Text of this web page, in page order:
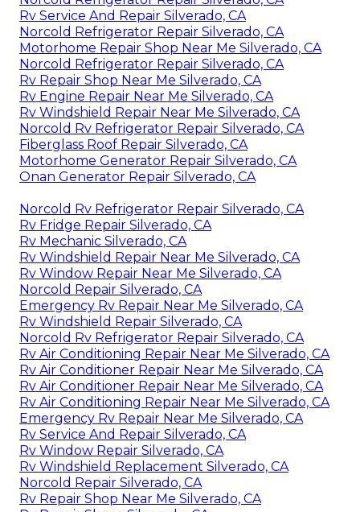
Rv Service And Repair Silverado, CA
Norcold Refrigerator Repair Silverado, CA
Motorhome Repair Shop Near Me Silverado, CA
Norcold Refrigerator Repair Silverado, CA
Rv Repair Shop Near Me Silverado, CA
Rv Engine Repair Near Me Silverado, CA
Rv Windshield Repair Near Me Silverado, CA
Norcold Rv Refrigerator Repair Silverado, CA
Fiberglass Roof Repair Silverado, CA
Motorhome Generator Repair Silverado, CA
Onan Generator Repair Silverado, CA
Norcold Rv Refrigerator Repair Silverado, CA
Rv Fridge Repair Silverado, CA
Rv Mechanic Silverado, CA
Rv Windshield Repair Near Me Silverado, CA
Rv Window Repair Near Me Silverado, CA
Norcold Repair Silverado, CA
Emergency Rv Repair Near Me Silverado, CA
Rv Windshield Repair Silverado, CA
Norcold Rv Refrigerator Repair Silverado, CA
Rv Air Conditioning Repair Near Me Silverado, CA
Rv Air Conditioner Repair Near Me Silverado, CA
Rv Air Conditioner Repair Near Me Silverado, CA
Rv Air Conditioning Repair Near Me Silverado, CA
Emergency Rv Repair Near Me Silverado, CA
Rv Service And Repair Silverado, CA
Rv Window Repair Silverado, CA
Rv Windshield Replacement Silverado, CA
Norcold Repair Silverado, CA
Rv Repair Shop Near Me Silverado, CA